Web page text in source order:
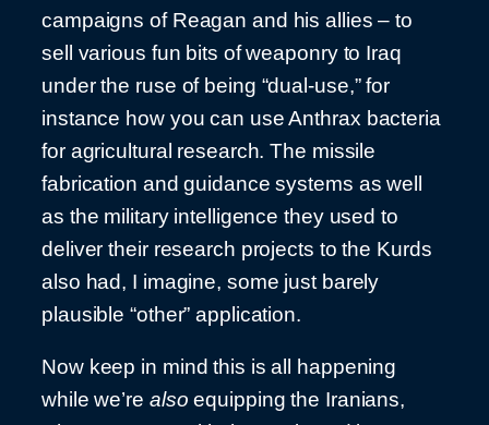
campaigns of Reagan and his allies – to
sell various fun bits of weaponry to Iraq
under the ruse of being “dual-use,” for
instance how you can use Anthrax bacteria
for agricultural research. The missile
fabrication and guidance systems as well
as the military intelligence they used to
deliver their research projects to the Kurds
also had, I imagine, some just barely
plausible “other” application.
Now keep in mind this is all happening
while we’re also equipping the Iranians,